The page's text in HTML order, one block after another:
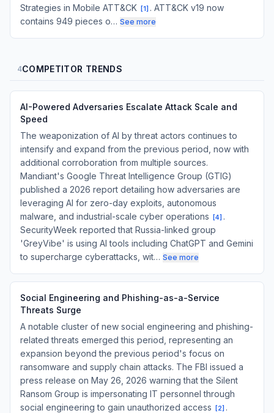
Strategies in Mobile ATT&CK
[1] . ATT&CK v19 now
contains 949 pieces o… See more
4COMPETITOR TRENDS
AI-Powered Adversaries Escalate Attack Scale and
Speed
The weaponization of AI by threat actors continues to
intensify and expand from the previous period, now with
additional corroboration from multiple sources.
Mandiant's Google Threat Intelligence Group (GTIG)
published a 2026 report detailing how adversaries are
leveraging AI for zero-day exploits, autonomous
malware, and industrial-scale cyber operations
[4] .
SecurityWeek reported that Russia-linked group
'GreyVibe' is using AI tools including ChatGPT and Gemini
to supercharge cyberattacks, wit… See more
Social Engineering and Phishing-as-a-Service
Threats Surge
A notable cluster of new social engineering and phishing-
related threats emerged this period, representing an
expansion beyond the previous period's focus on
ransomware and supply chain attacks. The FBI issued a
press release on May 26, 2026 warning that the Silent
Ransom Group is impersonating IT personnel through
social engineering to gain unauthorized access
[2] .